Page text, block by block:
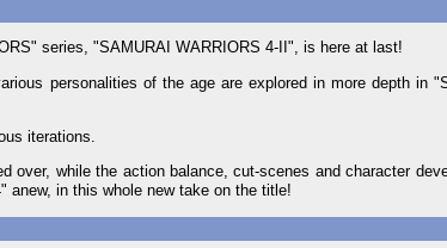
series, "SAMURAI WARRIORS 4-II", is here at last!
personalities of the age are explored in more depth in
iterations.
while the action balance, cut-scenes and character
anew, in this whole new take on the title!